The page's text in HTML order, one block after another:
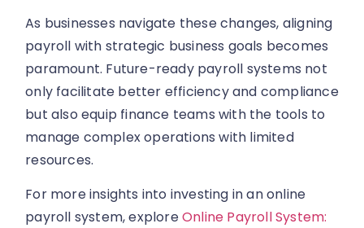
As businesses navigate these changes, aligning
payroll with strategic business goals becomes
paramount. Future-ready payroll systems not
only facilitate better efficiency and compliance
but also equip finance teams with the tools to
manage complex operations with limited
resources.
For more insights into investing in an online
payroll system, exploreOnline Payroll System: